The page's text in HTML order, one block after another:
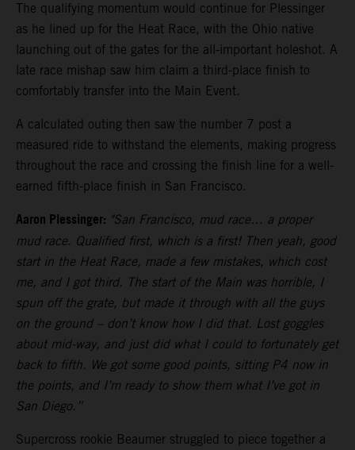
The qualifying momentum would continue for Plessinger
as he lined up for the Heat Race, with the Ohio native
launching out of the gates for the all-important holeshot. A
late race mishap saw him claim a third-place finish to
comfortably transfer into the Main Event.
A calculated outing then saw the number 7 post a
measured ride to withstand the elements, making progress
throughout the race and crossing the finish line for a well-
earned fifth-place finish in San Francisco.
Aaron Plessinger: "San Francisco, mud race… a proper
mud race. Qualified first, which is a first! Then yeah, good
start in the Heat Race, made a few mistakes, which cost
me, and I got third. The start of the Main was horrible, I
spun off the grate, but made it through with all the guys
on the ground – don’t know how I did that. Lost goggles
about mid-way, and just did what I could to fortunately get
back to fifth. We got some good points, sitting P4 now in
the points, and I’m ready to show them what I’ve got in
San Diego.”
Supercross rookie Beaumer struggled to piece together a